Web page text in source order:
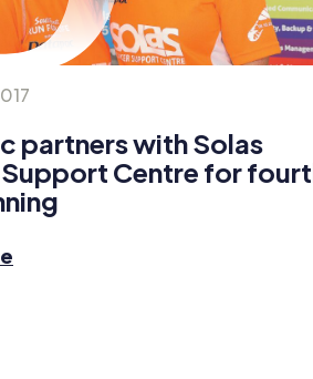
partners with Solas
Centre for